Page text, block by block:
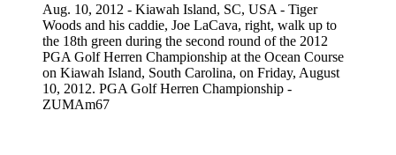
Aug. 10, 2012 - Kiawah Island, SC, USA - Tiger
Woods and his caddie, Joe LaCava, right, walk up to
the 18th green during the second round of the 2012
PGA Golf Herren Championship at the Ocean Course
on Kiawah Island, South Carolina, on Friday, August
10, 2012. PGA Golf Herren Championship -
ZUMAm67